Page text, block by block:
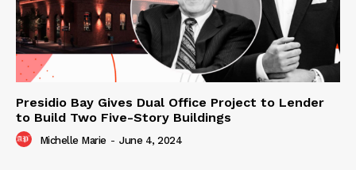
Presidio Bay Gives Dual Office Project to Lender
to Build Two Five-Story Buildings
Michelle Marie - June 4, 2024